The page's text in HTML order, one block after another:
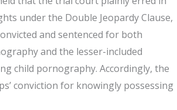
under the Double Jeopardy Clause,
and sentenced for both
and the lesser-included
child pornography. Accordingly, the
conviction for knowingly possessing